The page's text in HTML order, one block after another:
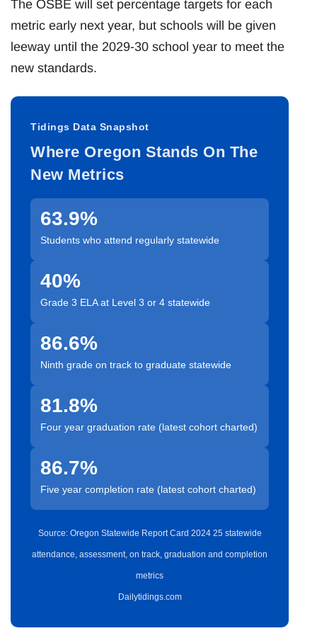
The OSBE will set percentage targets for each
metric early next year, but schools will be given
leeway until the 2029-30 school year to meet the
new standards.
Tidings Data Snapshot
Where Oregon Stands On The
New Metrics
63.9%
Students who attend regularly statewide
40%
Grade 3 ELA at Level 3 or 4 statewide
86.6%
Ninth grade on track to graduate statewide
81.8%
Four year graduation rate (latest cohort charted)
86.7%
Five year completion rate (latest cohort charted)
Source: Oregon Statewide Report Card 2024 25 statewide
attendance, assessment, on track, graduation and completion
metrics
Dailytidings.com